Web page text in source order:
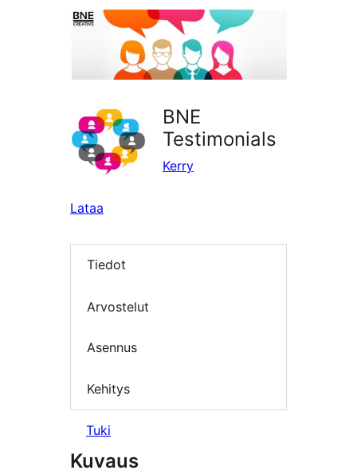
BNE
Testimonials
Kerry
Lataa
Tiedot
Arvostelut
Asennus
Kehitys
Tuki
Kuvaus